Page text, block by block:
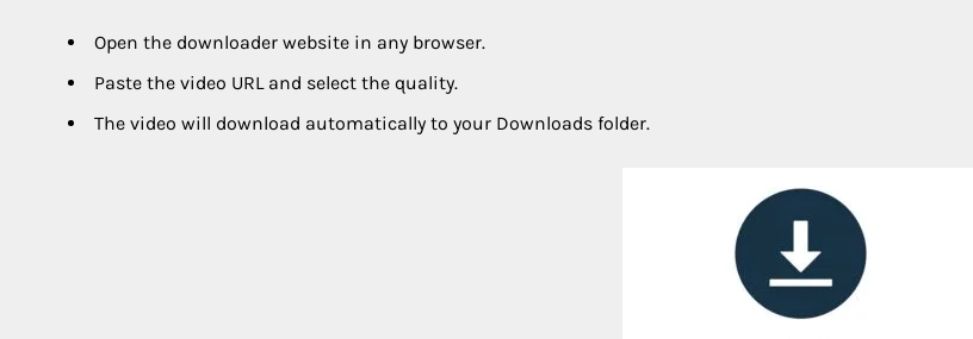
Open the downloader website in any browser.
Paste the video URL and select the quality.
The video will download automatically to your Downloads folder.